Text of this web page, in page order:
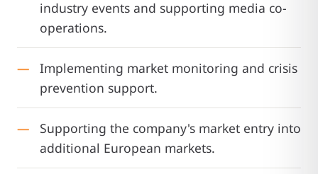
industry events and supporting media co-
operations.
Implementing market monitoring and crisis
prevention support.
Supporting the company's market entry into
additional European markets.